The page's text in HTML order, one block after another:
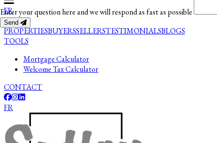
FR
PROPERTIESBUYERSSELLERSTESTIMONIALSBLOGS
TOOLS
Mortgage Calculator
Welcome Tax Calculator
CONTACT
FR
Enter your question here and we will respond as fast as possible
Send